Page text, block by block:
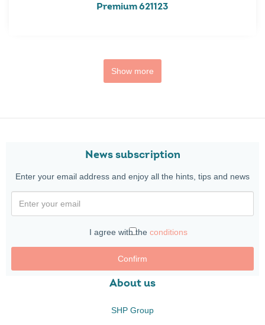
Premium 621123
Show more
News subscription
Enter your email address and enjoy all the hints, tips and news
I agree with the conditions
Confirm
About us
SHP Group